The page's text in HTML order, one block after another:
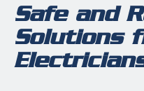
Safe and
Solutions